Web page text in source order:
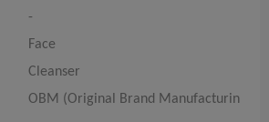
-
Face
Cleanser
OBM (Original Brand Manufacturin